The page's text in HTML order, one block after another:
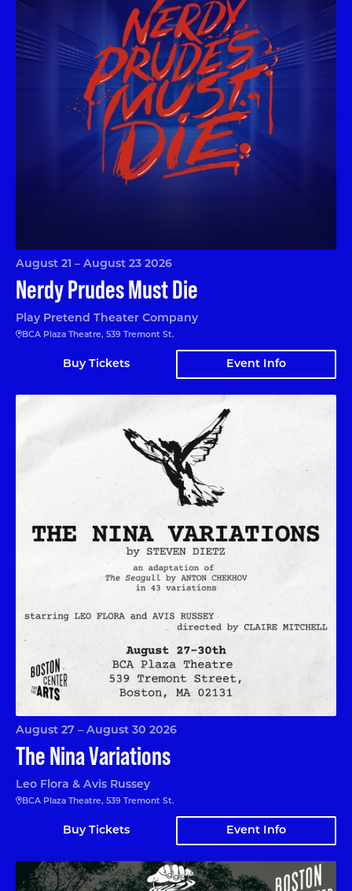
Nerdy Prudes Must Die
August 21 – August 23 2026
Play Pretend Theater Company
BCA Plaza Theatre, 539 Tremont St.
Buy Tickets Event Info
The Nina Variations
The Nina Variations
August 27 – August 30 2026
Leo Flora & Avis Russey
BCA Plaza Theatre, 539 Tremont St.
Buy Tickets Event Info
Black Box Afrobeats Xperience